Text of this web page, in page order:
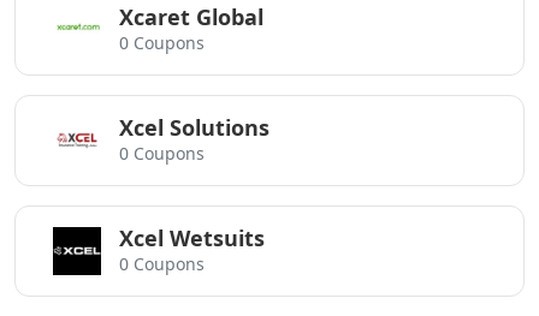
Xcaret Global
0 Coupons
Xcel Solutions
0 Coupons
Xcel Wetsuits
0 Coupons